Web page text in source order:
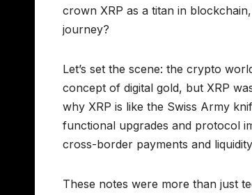
crown XRP as a titan in
journey?
Let’s set the scene: the crypto
concept of digital gold, but XRP
why XRP is like the Swiss Army
functional upgrades and protocol
cross-border payments and
These notes were more than just